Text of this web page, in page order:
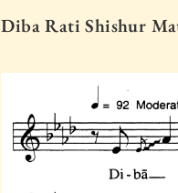
Diba Rati Shishur